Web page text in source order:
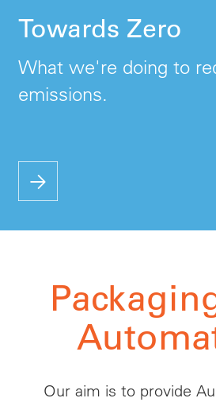
Towards Zero
What we're doing to
emissions.
Our aim is to provide